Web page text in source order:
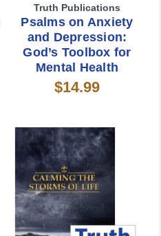
Truth Publications
Psalms on Anxiety
and Depression:
God’s Toolbox for
Mental Health
$14.99